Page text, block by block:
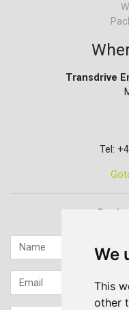
We
This
other
Transdrive
Tel: